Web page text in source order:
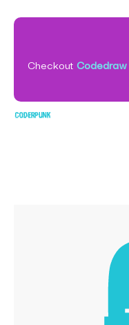
Checkout Codedraw